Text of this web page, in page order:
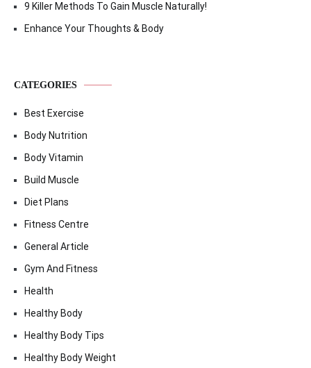
9 Killer Methods To Gain Muscle Naturally!
Enhance Your Thoughts & Body
CATEGORIES
Best Exercise
Body Nutrition
Body Vitamin
Build Muscle
Diet Plans
Fitness Centre
General Article
Gym And Fitness
Health
Healthy Body
Healthy Body Tips
Healthy Body Weight